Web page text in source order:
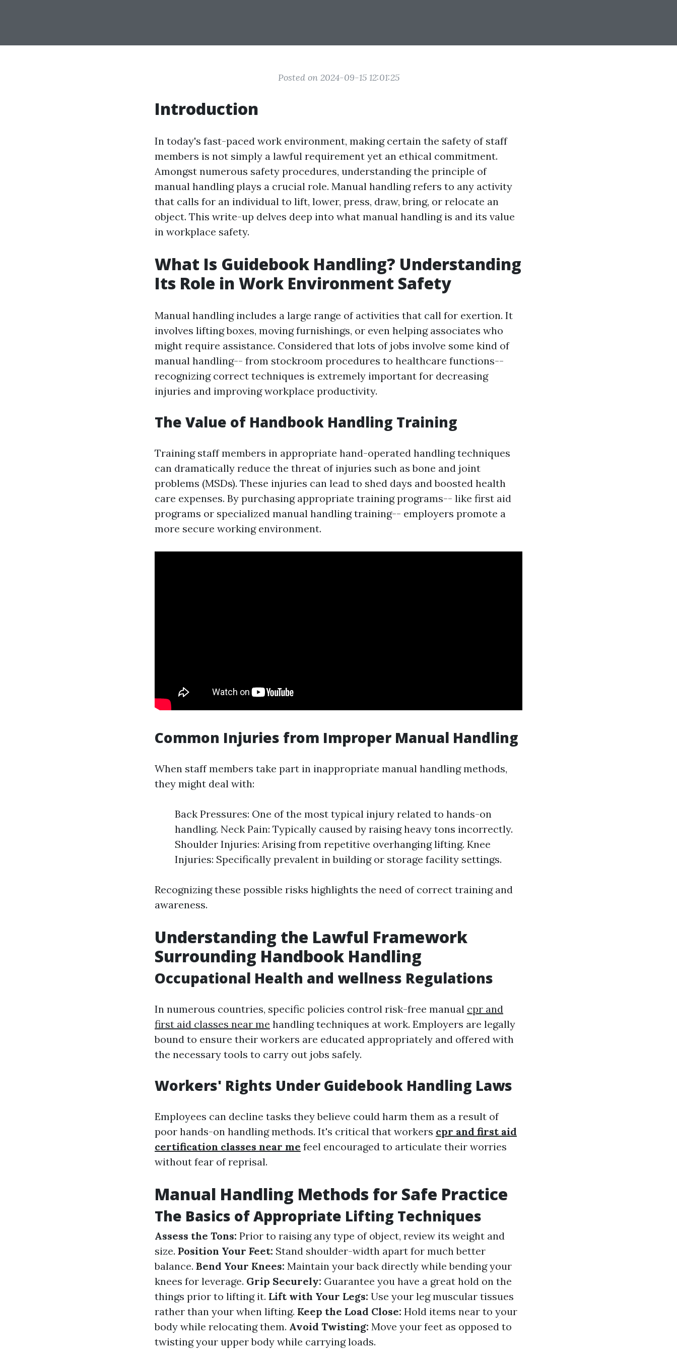
Posted on 2024-09-15 12:01:25
Introduction
In today's fast-paced work environment, making certain the safety of staff
members is not simply a lawful requirement yet an ethical commitment.
Amongst numerous safety procedures, understanding the principle of
manual handling plays a crucial role. Manual handling refers to any activity
that calls for an individual to lift, lower, press, draw, bring, or relocate an
object. This write-up delves deep into what manual handling is and its value
in workplace safety.
What Is Guidebook Handling? Understanding
Its Role in Work Environment Safety
Manual handling includes a large range of activities that call for exertion. It
involves lifting boxes, moving furnishings, or even helping associates who
might require assistance. Considered that lots of jobs involve some kind of
manual handling-- from stockroom procedures to healthcare functions--
recognizing correct techniques is extremely important for decreasing
injuries and improving workplace productivity.
The Value of Handbook Handling Training
Training staff members in appropriate hand-operated handling techniques
can dramatically reduce the threat of injuries such as bone and joint
problems (MSDs). These injuries can lead to shed days and boosted health
care expenses. By purchasing appropriate training programs-- like first aid
programs or specialized manual handling training-- employers promote a
more secure working environment.
Common Injuries from Improper Manual Handling
When staff members take part in inappropriate manual handling methods,
they might deal with:
Back Pressures: One of the most typical injury related to hands-on
handling. Neck Pain: Typically caused by raising heavy tons incorrectly.
Shoulder Injuries: Arising from repetitive overhanging lifting. Knee
Injuries: Specifically prevalent in building or storage facility settings.
Recognizing these possible risks highlights the need of correct training and
awareness.
Understanding the Lawful Framework
Surrounding Handbook Handling
Occupational Health and wellness Regulations
In numerous countries, specific policies control risk-free manual cpr and
first aid classes near me handling techniques at work. Employers are legally
bound to ensure their workers are educated appropriately and offered with
the necessary tools to carry out jobs safely.
Workers' Rights Under Guidebook Handling Laws
Employees can decline tasks they believe could harm them as a result of
poor hands-on handling methods. It's critical that workers cpr and first aid
certification classes near me feel encouraged to articulate their worries
without fear of reprisal.
Manual Handling Methods for Safe Practice
The Basics of Appropriate Lifting Techniques
Assess the Tons: Prior to raising any type of object, review its weight and
size. Position Your Feet: Stand shoulder-width apart for much better
balance. Bend Your Knees: Maintain your back directly while bending your
knees for leverage. Grip Securely: Guarantee you have a great hold on the
things prior to lifting it. Lift with Your Legs: Use your leg muscular tissues
rather than your when lifting. Keep the Load Close: Hold items near to your
body while relocating them. Avoid Twisting: Move your feet as opposed to
twisting your upper body while carrying loads.